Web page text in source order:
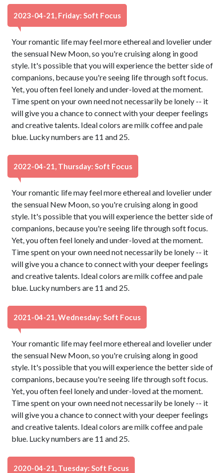
2023-04-21, Friday: Soft Focus
Your romantic life may feel more ethereal and lovelier under
the sensual New Moon, so you're cruising along in good
style. It's possible that you will experience the better side of
companions, because you're seeing life through soft focus.
Yet, you often feel lonely and under-loved at the moment.
Time spent on your own need not necessarily be lonely -- it
will give you a chance to connect with your deeper feelings
and creative talents. Ideal colors are milk coffee and pale
blue. Lucky numbers are 11 and 25.
2022-04-21, Thursday: Soft Focus
Your romantic life may feel more ethereal and lovelier under
the sensual New Moon, so you're cruising along in good
style. It's possible that you will experience the better side of
companions, because you're seeing life through soft focus.
Yet, you often feel lonely and under-loved at the moment.
Time spent on your own need not necessarily be lonely -- it
will give you a chance to connect with your deeper feelings
and creative talents. Ideal colors are milk coffee and pale
blue. Lucky numbers are 11 and 25.
2021-04-21, Wednesday: Soft Focus
Your romantic life may feel more ethereal and lovelier under
the sensual New Moon, so you're cruising along in good
style. It's possible that you will experience the better side of
companions, because you're seeing life through soft focus.
Yet, you often feel lonely and under-loved at the moment.
Time spent on your own need not necessarily be lonely -- it
will give you a chance to connect with your deeper feelings
and creative talents. Ideal colors are milk coffee and pale
blue. Lucky numbers are 11 and 25.
2020-04-21, Tuesday: Soft Focus